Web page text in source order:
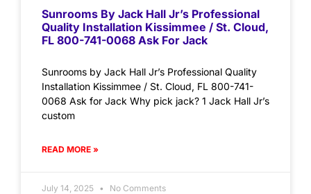
Sunrooms By Jack Hall Jr’s Professional
Quality Installation Kissimmee / St. Cloud,
FL 800-741-0068 Ask For Jack
Sunrooms by Jack Hall Jr’s Professional Quality
Installation Kissimmee / St. Cloud, FL 800-741-
0068 Ask for Jack Why pick jack? 1 Jack Hall Jr’s
custom
READ MORE »
July 14, 2025 No Comments